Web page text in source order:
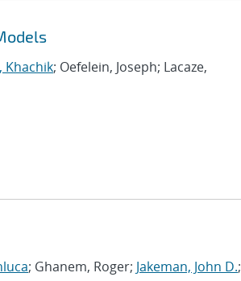
Khachik; Oefelein, Joseph; Lacaze,
; Ghanem, Roger; Jakeman, John D.;